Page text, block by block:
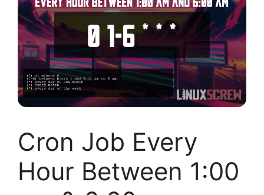
Cron Job Every
Hour Between 1:00